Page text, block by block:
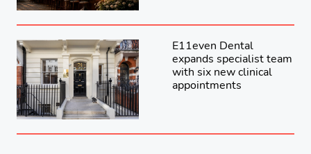
E11even Dental
expands specialist team
with six new clinical
appointments